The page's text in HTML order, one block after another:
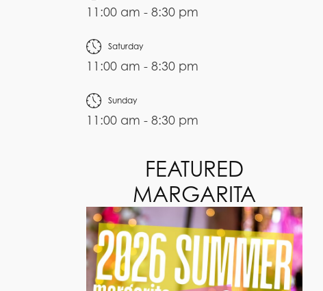
11:00 am - 8:30 pm
Saturday
11:00 am - 8:30 pm
Sunday
11:00 am - 8:30 pm
FEATURED
MARGARITA